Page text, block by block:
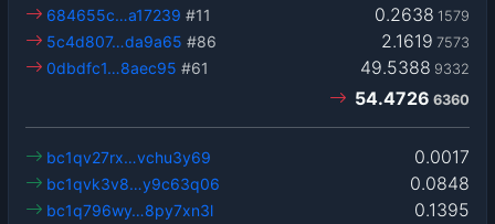
0.2638 1579
684655c…a17239 #11
2.1619 7573
5c4d807…da9a65 #86
49.5388 9332
0dbdfc1…8aec95 #61
54.4726 6360
0.0017
bc1qv27rx…vchu3y69
0.0848
bc1qvk3v8…y9c63q06
0.1395
bc1q796wy…8py7xn3l